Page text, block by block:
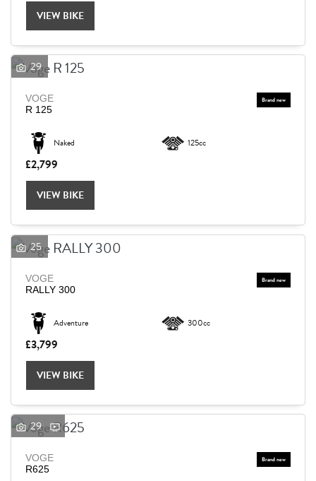
VIEW BIKE
29
VOGE
R 125
Naked 125cc
£2,799
VIEW BIKE
25
VOGE
RALLY 300
Adventure 300cc
£3,799
VIEW BIKE
29
VOGE
R625